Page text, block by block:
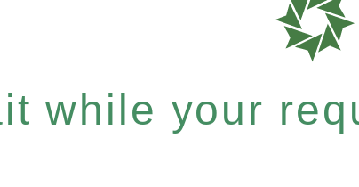
while your